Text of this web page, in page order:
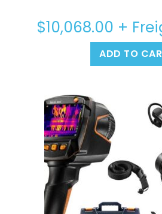
$10,068.00 +
ADD TO